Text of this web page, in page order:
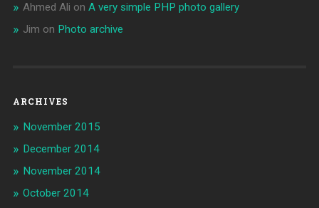
Ahmed Ali on A very simple PHP photo gallery
Jim on Photo archive
ARCHIVES
November 2015
December 2014
November 2014
October 2014